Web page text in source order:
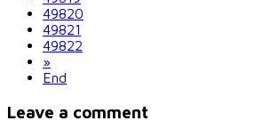
49820
49821
49822
»
End
Leave a comment